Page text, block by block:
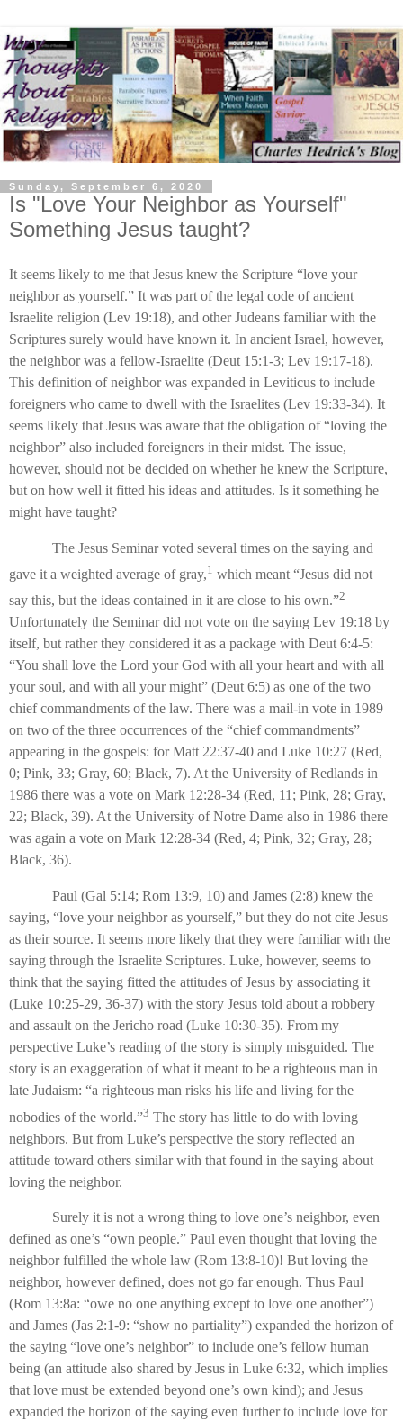
Sunday, September 6, 2020
Is "Love Your Neighbor as Yourself"
Something Jesus taught?
It seems likely to me that Jesus knew the Scripture “love your
neighbor as yourself.” It was part of the legal code of ancient
Israelite religion (Lev 19:18), and other Judeans familiar with the
Scriptures surely would have known it. In ancient Israel, however,
the neighbor was a fellow-Israelite (Deut 15:1-3; Lev 19:17-18).
This definition of neighbor was expanded in Leviticus to include
foreigners who came to dwell with the Israelites (Lev 19:33-34). It
seems likely that Jesus was aware that the obligation of “loving the
neighbor” also included foreigners in their midst. The issue,
however, should not be decided on whether he knew the Scripture,
but on how well it fitted his ideas and attitudes. Is it something he
might have taught?
The Jesus Seminar voted several times on the saying and
gave it a weighted average of gray,1 which meant “Jesus did not
say this, but the ideas contained in it are close to his own.”2
Unfortunately the Seminar did not vote on the saying Lev 19:18 by
itself, but rather they considered it as a package with Deut 6:4-5:
“You shall love the Lord your God with all your heart and with all
your soul, and with all your might” (Deut 6:5) as one of the two
chief commandments of the law. There was a mail-in vote in 1989
on two of the three occurrences of the “chief commandments”
appearing in the gospels: for Matt 22:37-40 and Luke 10:27 (Red,
0; Pink, 33; Gray, 60; Black, 7). At the University of Redlands in
1986 there was a vote on Mark 12:28-34 (Red, 11; Pink, 28; Gray,
22; Black, 39). At the University of Notre Dame also in 1986 there
was again a vote on Mark 12:28-34 (Red, 4; Pink, 32; Gray, 28;
Black, 36).
Paul (Gal 5:14; Rom 13:9, 10) and James (2:8) knew the
saying, “love your neighbor as yourself,” but they do not cite Jesus
as their source. It seems more likely that they were familiar with the
saying through the Israelite Scriptures. Luke, however, seems to
think that the saying fitted the attitudes of Jesus by associating it
(Luke 10:25-29, 36-37) with the story Jesus told about a robbery
and assault on the Jericho road (Luke 10:30-35). From my
perspective Luke’s reading of the story is simply misguided. The
story is an exaggeration of what it meant to be a righteous man in
late Judaism: “a righteous man risks his life and living for the
nobodies of the world.”3 The story has little to do with loving
neighbors. But from Luke’s perspective the story reflected an
attitude toward others similar with that found in the saying about
loving the neighbor.
Surely it is not a wrong thing to love one’s neighbor, even
defined as one’s “own people.” Paul even thought that loving the
neighbor fulfilled the whole law (Rom 13:8-10)! But loving the
neighbor, however defined, does not go far enough. Thus Paul
(Rom 13:8a: “owe no one anything except to love one another”)
and James (Jas 2:1-9: “show no partiality”) expanded the horizon of
the saying “love one’s neighbor” to include one’s fellow human
being (an attitude also shared by Jesus in Luke 6:32, which implies
that love must be extended beyond one’s own kind); and Jesus
expanded the horizon of the saying even further to include love for